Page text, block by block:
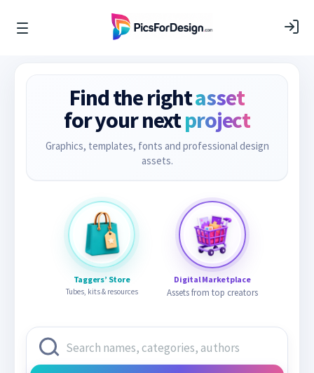
Find the rightasset
for your nextproject
Graphics, templates, fonts and professional design
assets.
Taggers’ Store
Tubes, kits & resources
Digital Marketplace
Assets from top creators